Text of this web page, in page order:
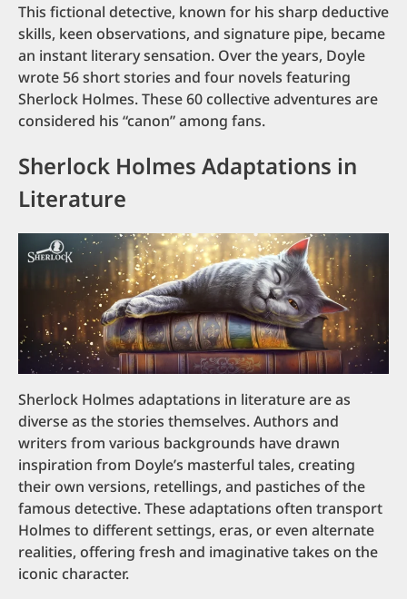
This fictional detective, known for his sharp deductive
skills, keen observations, and signature pipe, became
an instant literary sensation. Over the years, Doyle
wrote 56 short stories and four novels featuring
Sherlock Holmes. These 60 collective adventures are
considered his “canon” among fans.
Sherlock Holmes Adaptations in
Literature
Sherlock Holmes adaptations in literature are as
diverse as the stories themselves. Authors and
writers from various backgrounds have drawn
inspiration from Doyle’s masterful tales, creating
their own versions, retellings, and pastiches of the
famous detective. These adaptations often transport
Holmes to different settings, eras, or even alternate
realities, offering fresh and imaginative takes on the
iconic character.